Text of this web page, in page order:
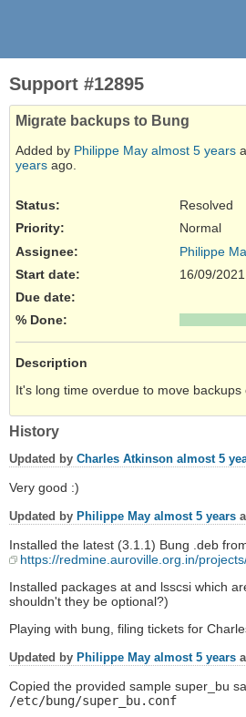
Support #12895
Migrate backups to Bung
Added by Philippe May almost 5 years
years ago.
Status:
Resolved
Priority:
Normal
Assignee:
Philippe
Start date:
16/09/2021
Due date:
% Done:
Description
It's long time overdue to move
History
Updated by Charles Atkinson almost 5
Very good :)
Updated by Philippe May almost 5 years
Installed the latest (3.1.1) Bung .deb
https://redmine.auroville.org.in/
Installed packages at and lsscsi which
shouldn't they be optional?)
Playing with bung, filing tickets for
Updated by Philippe May almost 5 years
Copied the provided sample super_bu
/etc/bung/super_bu.conf